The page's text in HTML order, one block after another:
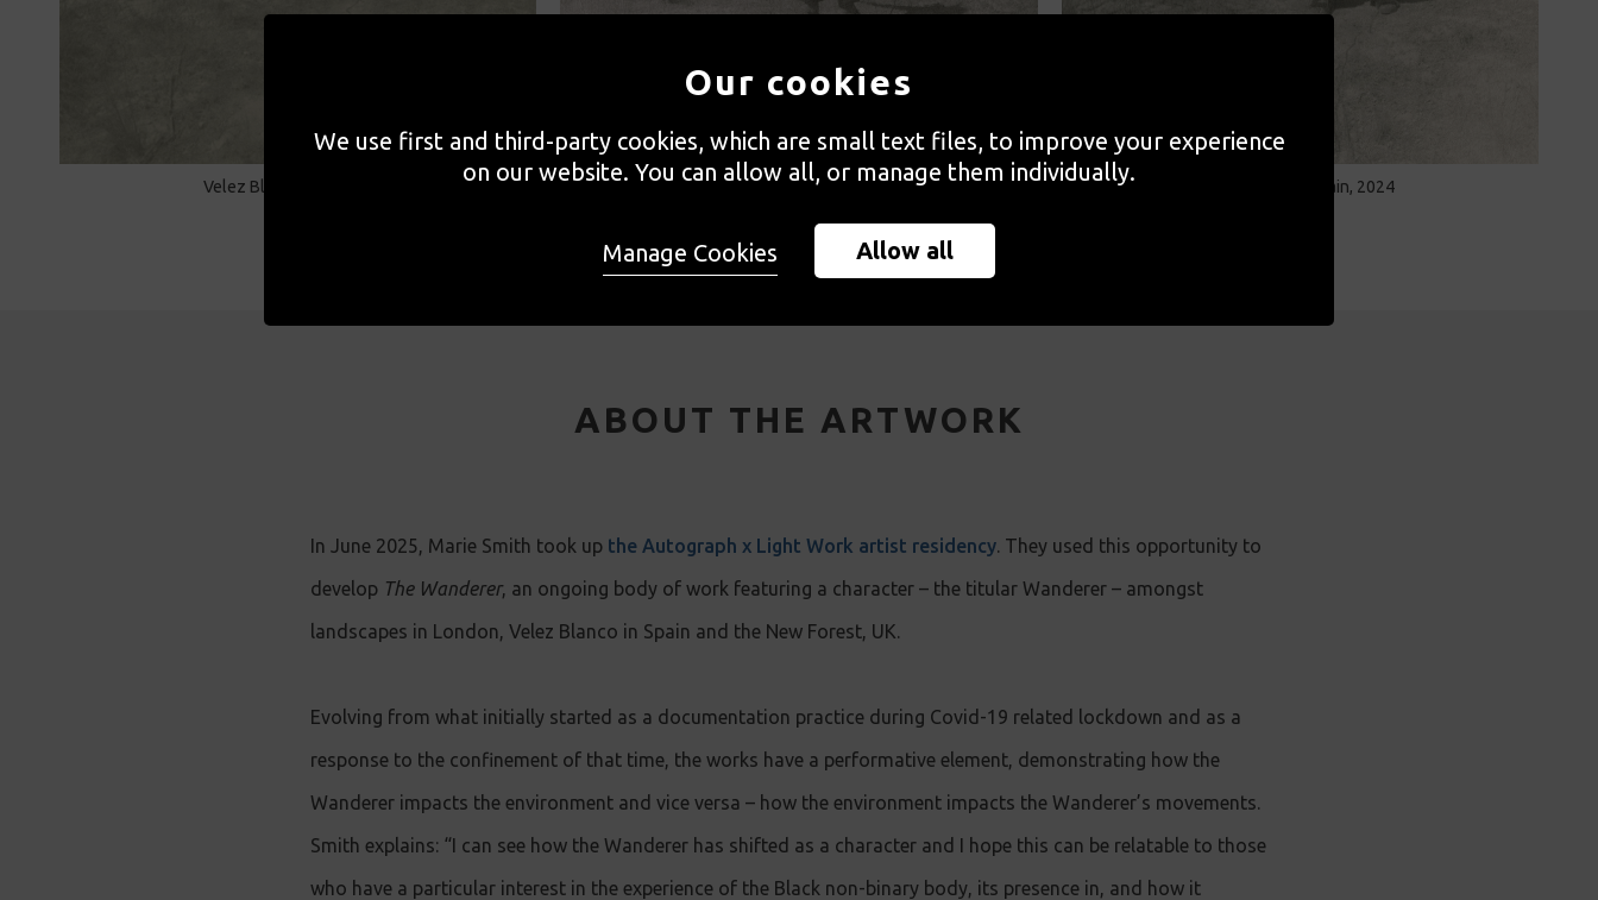
Velez Blanco, Spain, 2024 Velez Blanco, Spain, 2024 Velez Blanco, Spain, 2024
ABOUT THE ARTWORK
In June 2025, Marie Smith took up the Autograph x Light Work artist residency. They used this opportunity to
develop The Wanderer, an ongoing body of work featuring a character – the titular Wanderer – amongst
landscapes in London, Velez Blanco in Spain and the New Forest, UK.
Evolving from what initially started as a documentation practice during Covid-19 related lockdown and as a
response to the confinement of that time, the works have a performative element, demonstrating how the
Wanderer impacts the environment and vice versa – how the environment impacts the Wanderer’s movements.
Smith explains: “I can see how the Wanderer has shifted as a character and I hope this can be relatable to those
who have a particular interest in the experience of the Black non-binary body, its presence in, and how it
Our cookies
We use first and third-party cookies, which are small text files, to improve your experience
on our website. You can allow all, or manage them individually.
Allow all
Manage Cookies